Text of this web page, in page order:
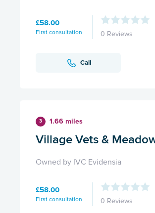
£58.00
First consultation 0 Reviews
Call
3 1.66 miles
Village Vets &
Owned by IVC Evidensia
£58.00
First consultation 0 Reviews